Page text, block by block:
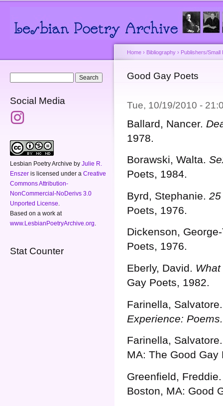
Social Media
Lesbian Poetry Archive by Julie R.
Enszer is licensed under a Creative
Commons Attribution-
NonCommercial-NoDerivs 3.0
Unported License
Based on a work at
www.LesbianPoetryArchive.org
Stat Counter
You are here
Home › Bibliography › Publishers/Small
Good Gay Poets
Tue, 10/19/2010 -
Ballard, Nancer.
1978.
Borawski, Walta.
Poets, 1984.
Byrd, Stephanie.
Poets, 1976.
Dickenson,
Poets, 1976.
Eberly, David.
Gay Poets, 1982.
Farinella,
Experience: Poems.
Farinella,
MA: The Good Gay
Greenfield,
Boston, MA: Good